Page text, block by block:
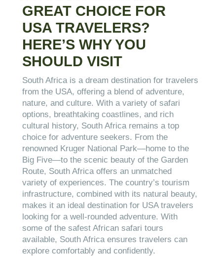
GREAT CHOICE FOR
USA TRAVELERS?
HERE’S WHY YOU
SHOULD VISIT
South Africa is a dream destination for travelers
from the USA, offering a blend of adventure,
nature, and culture. With a variety of safari
options, breathtaking coastlines, and rich
cultural history, South Africa remains a top
choice for adventure seekers. From the
renowned Kruger National Park—home to the
Big Five—to the scenic beauty of the Garden
Route, South Africa offers an unmatched
variety of experiences. The country’s tourism
infrastructure, combined with its natural beauty,
makes it an ideal destination for USA travelers
looking for a well-rounded adventure. With
some of the safest African safari tours
available, South Africa ensures travelers can
explore comfortably and confidently.